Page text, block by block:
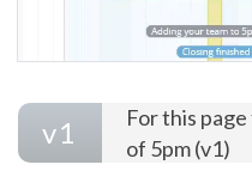
v1
For this
of 5pm (v1)